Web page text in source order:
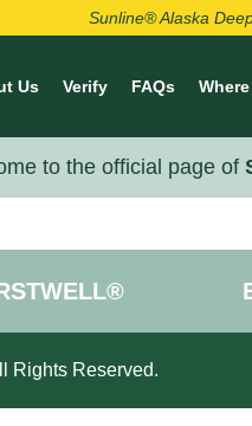
Sunline® Alaska
Us Verify FAQs
to the official page of
Rights Reserved.